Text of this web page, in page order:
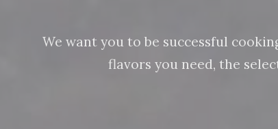
We want you to be successful
flavors you need, the